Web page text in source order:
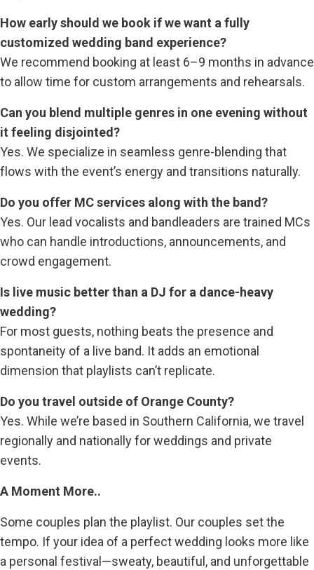
How early should we book if we want a fully
customized wedding band experience?
We recommend booking at least 6–9 months in advance
to allow time for custom arrangements and rehearsals.
Can you blend multiple genres in one evening without
it feeling disjointed?
Yes. We specialize in seamless genre-blending that
flows with the event’s energy and transitions naturally.
Do you offer MC services along with the band?
Yes. Our lead vocalists and bandleaders are trained MCs
who can handle introductions, announcements, and
crowd engagement.
Is live music better than a DJ for a dance-heavy
wedding?
For most guests, nothing beats the presence and
spontaneity of a live band. It adds an emotional
dimension that playlists can’t replicate.
Do you travel outside of Orange County?
Yes. While we’re based in Southern California, we travel
regionally and nationally for weddings and private
events.
A Moment More..
Some couples plan the playlist. Our couples set the
tempo. If your idea of a perfect wedding looks more like
a personal festival—sweaty, beautiful, and unforgettable